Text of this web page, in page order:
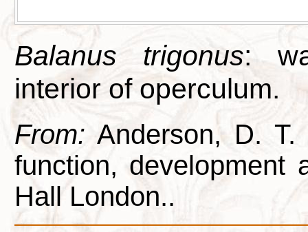
Balanus trigonus:
interior of operculum.
From: Anderson, D. T.
function, development
Hall London..